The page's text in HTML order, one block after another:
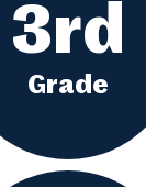
3rd
Grade